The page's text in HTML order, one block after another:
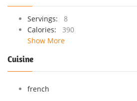
Servings:
8
Calories:
390
Show More
Cuisine
french